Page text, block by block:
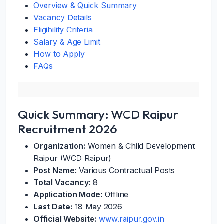
Overview & Quick Summary
Vacancy Details
Eligibility Criteria
Salary & Age Limit
How to Apply
FAQs
Quick Summary: WCD Raipur
Recruitment 2026
Organization: Women & Child Development
Raipur (WCD Raipur)
Post Name: Various Contractual Posts
Total Vacancy: 8
Application Mode: Offline
Last Date: 18 May 2026
Official Website: www.raipur.gov.in